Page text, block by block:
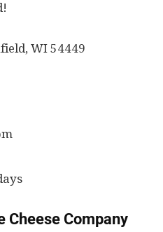
WI 54449
Cheese Company